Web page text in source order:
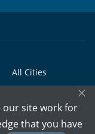
All Cities
Pvt. Ltd. - All Rights
×
our site work for
that you have